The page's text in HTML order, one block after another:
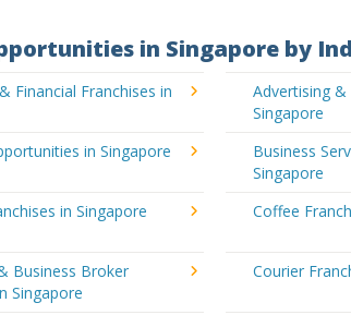
in Singapore by
Financial Franchises in
Advertising
Singapore
in Singapore
Business
Singapore
in Singapore Coffee
Business Broker
Singapore
Courier